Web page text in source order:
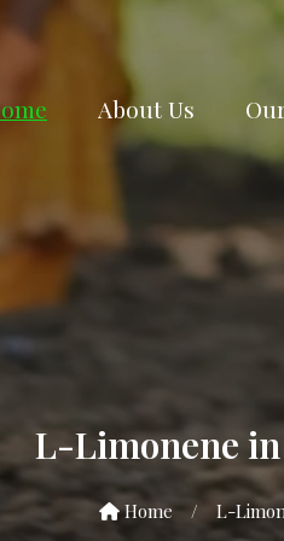
About Us
L-Limonene
Home / L-